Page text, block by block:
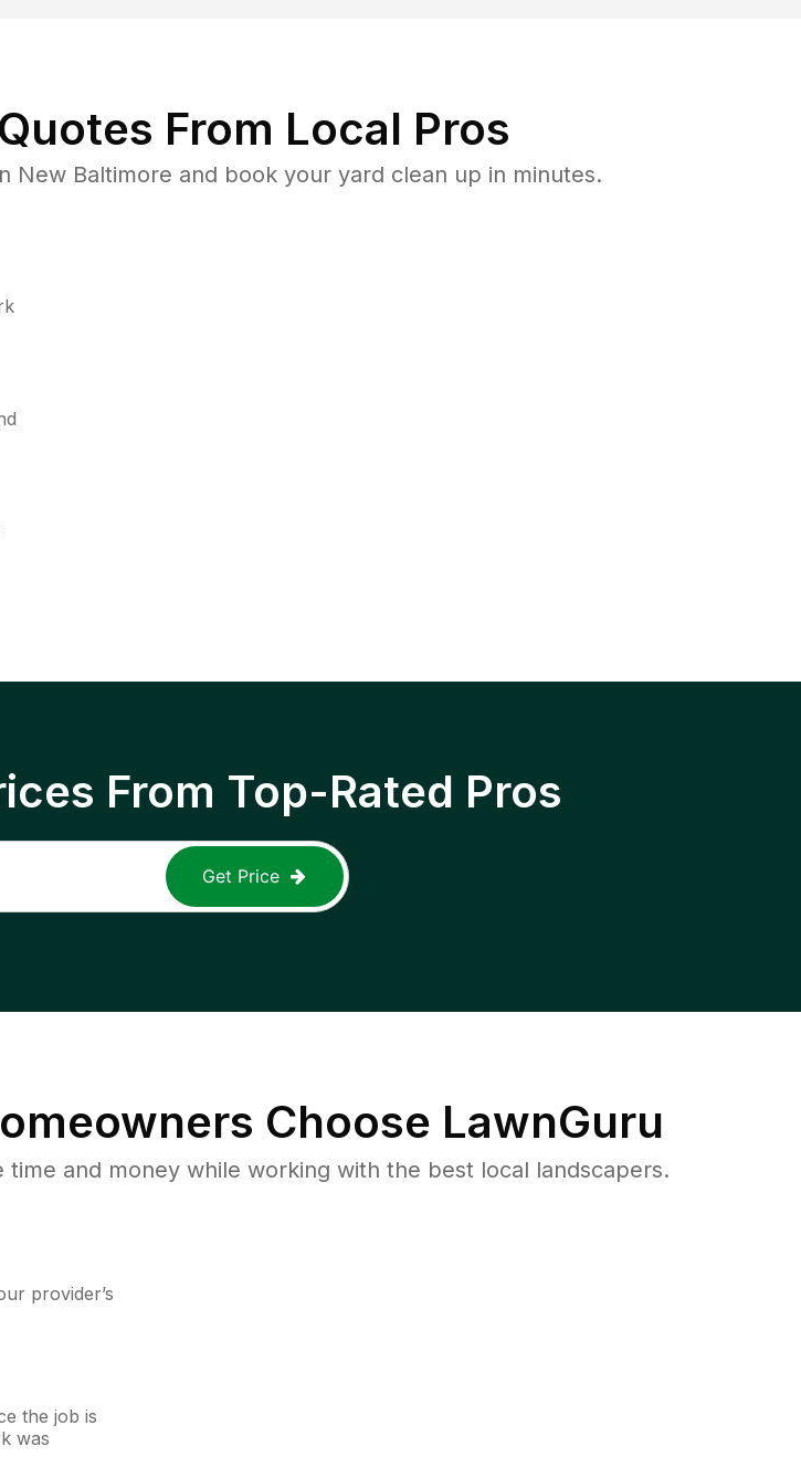
From Local Pros
Baltimore and book your yard clean up in minutes.
From Top-Rated Pros
Get Price
Choose LawnGuru
and money while working with the best local landscapers.
provider’s
the job is
was